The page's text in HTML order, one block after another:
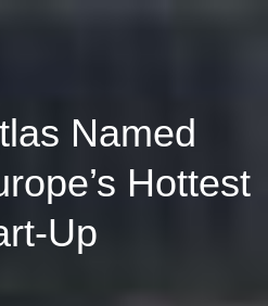
Named
Hottest
Up